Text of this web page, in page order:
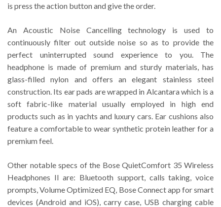
is press the action button and give the order.
An Acoustic Noise Cancelling technology is used to
continuously filter out outside noise so as to provide the
perfect uninterrupted sound experience to you. The
headphone is made of premium and sturdy materials, has
glass-filled nylon and offers an elegant stainless steel
construction. Its ear pads are wrapped in Alcantara which is a
soft fabric-like material usually employed in high end
products such as in yachts and luxury cars. Ear cushions also
feature a comfortable to wear synthetic protein leather for a
premium feel.
Other notable specs of the Bose QuietComfort 35 Wireless
Headphones II are: Bluetooth support, calls taking, voice
prompts, Volume Optimized EQ, Bose Connect app for smart
devices (Android and iOS), carry case, USB charging cable